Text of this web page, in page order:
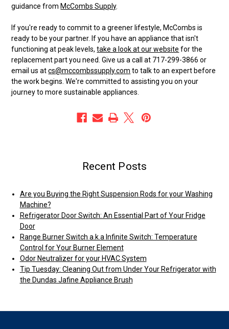
guidance fromMcCombs Supply.
If you're ready to commit to a greener lifestyle, McCombs is
ready to be your partner. If you have an appliance that isn't
functioning at peak levels,take a look at our website for the
replacement part you need. Give us a call at 717-299-3866 or
email us atcs@mccombssupply.com to talk to an expert before
the work begins. We're committed to assisting you on your
journey to more sustainable appliances.
Recent Posts
Are you Buying the Right Suspension Rods for your Washing
Machine?
Refrigerator Door Switch: An Essential Part of Your Fridge
Door
Range Burner Switch a.k.a Infinite Switch: Temperature
Control for Your Burner Element
Odor Neutralizer for your HVAC System
Tip Tuesday: Cleaning Out from Under Your Refrigerator with
the Dundas Jafine Appliance Brush